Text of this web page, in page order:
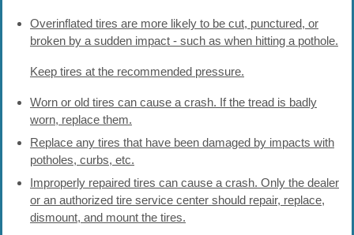
Overinflated tires are more likely to be cut, punctured, or
broken by a sudden impact - such as when hitting a pothole.
Keep tires at the recommended pressure.
Worn or old tires can cause a crash. If the tread is badly
worn, replace them.
Replace any tires that have been damaged by impacts with
potholes, curbs, etc.
Improperly repaired tires can cause a crash. Only the dealer
or an authorized tire service center should repair, replace,
dismount, and mount the tires.